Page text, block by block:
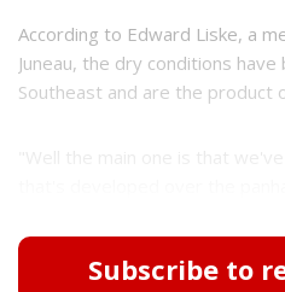
According to Edward Liske, a
Juneau, the dry conditions
Southeast and are the product
Subscribe to